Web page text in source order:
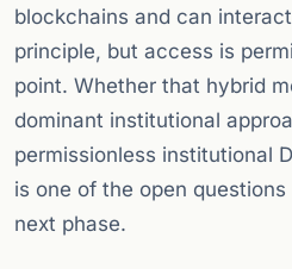
blockchains and can
principle, but access is
point. Whether that hybrid
dominant institutional
permissionless institutional
is one of the open questions
next phase.